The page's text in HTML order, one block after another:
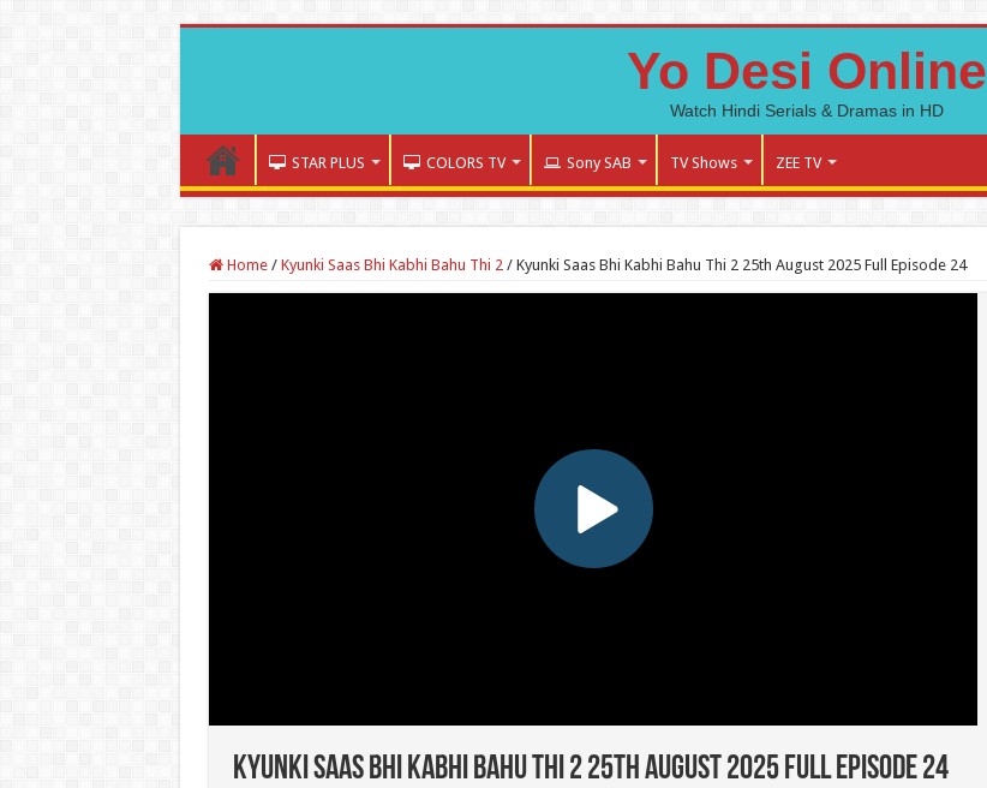
Yo Desi Online
Watch Hindi Serials & Dramas in HD
STAR PLUS COLORS TV Sony SAB TV Shows ZEE TV
Home / Kyunki Saas Bhi Kabhi Bahu Thi 2 / Kyunki Saas Bhi Kabhi Bahu Thi 2 25th August 2025 Full Episode 24
Kyunki Saas Bhi Kabhi Bahu Thi 2 25th August 2025 Full Episode 24